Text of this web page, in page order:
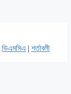
ডিএমসিএ | শর্তাবলী